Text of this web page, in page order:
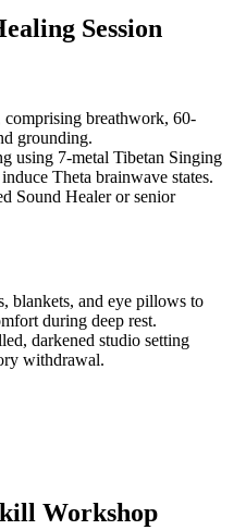
Session
comprising breathwork, 60-
grounding.
using 7-metal Tibetan Singing
Theta brainwave states.
Sound Healer or senior
blankets, and eye pillows to
during deep rest.
darkened studio setting
withdrawal.
Workshop